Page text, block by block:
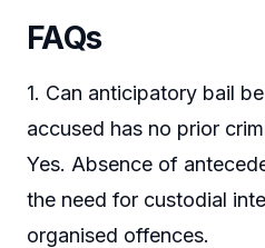
FAQs
1. Can anticipatory bail
accused has no prior
Yes. Absence of
the need for custodial
organised offences.